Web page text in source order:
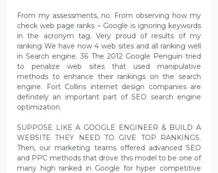
From my assessments, no. From observing how my
check web page ranks – Google is ignoring keywords
in the acronym tag. Very proud of results of my
ranking We have now 4 web sites and all ranking well
in Search engine. 36 The 2012 Google Penguin tried
to penalize web sites that used manipulative
methods to enhance their rankings on the search
engine. Fort Collins internet design companies are
definitely an important part of SEO search engine
optimization.
SUPPOSE LIKE A GOOGLE ENGINEER & BUILD A
WEBSITE THEY NEED TO GIVE TOP RANKINGS.
Then, our marketing teams offered advanced SEO
and PPC methods that drove this model to be one of
many high ranked in Google for hyper competitive